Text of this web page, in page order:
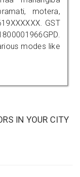
motera,
GST
modes like
IN YOUR CITY